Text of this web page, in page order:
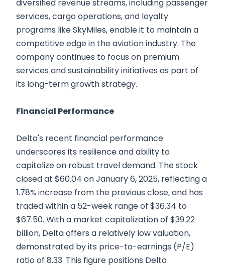
diversified revenue streams, including passenger
services, cargo operations, and loyalty
programs like SkyMiles, enable it to maintain a
competitive edge in the aviation industry. The
company continues to focus on premium
services and sustainability initiatives as part of
its long-term growth strategy.
Financial Performance
Delta's recent financial performance
underscores its resilience and ability to
capitalize on robust travel demand. The stock
closed at $60.04 on January 6, 2025, reflecting a
1.78% increase from the previous close, and has
traded within a 52-week range of $36.34 to
$67.50. With a market capitalization of $39.22
billion, Delta offers a relatively low valuation,
demonstrated by its price-to-earnings (P/E)
ratio of 8.33. This figure positions Delta